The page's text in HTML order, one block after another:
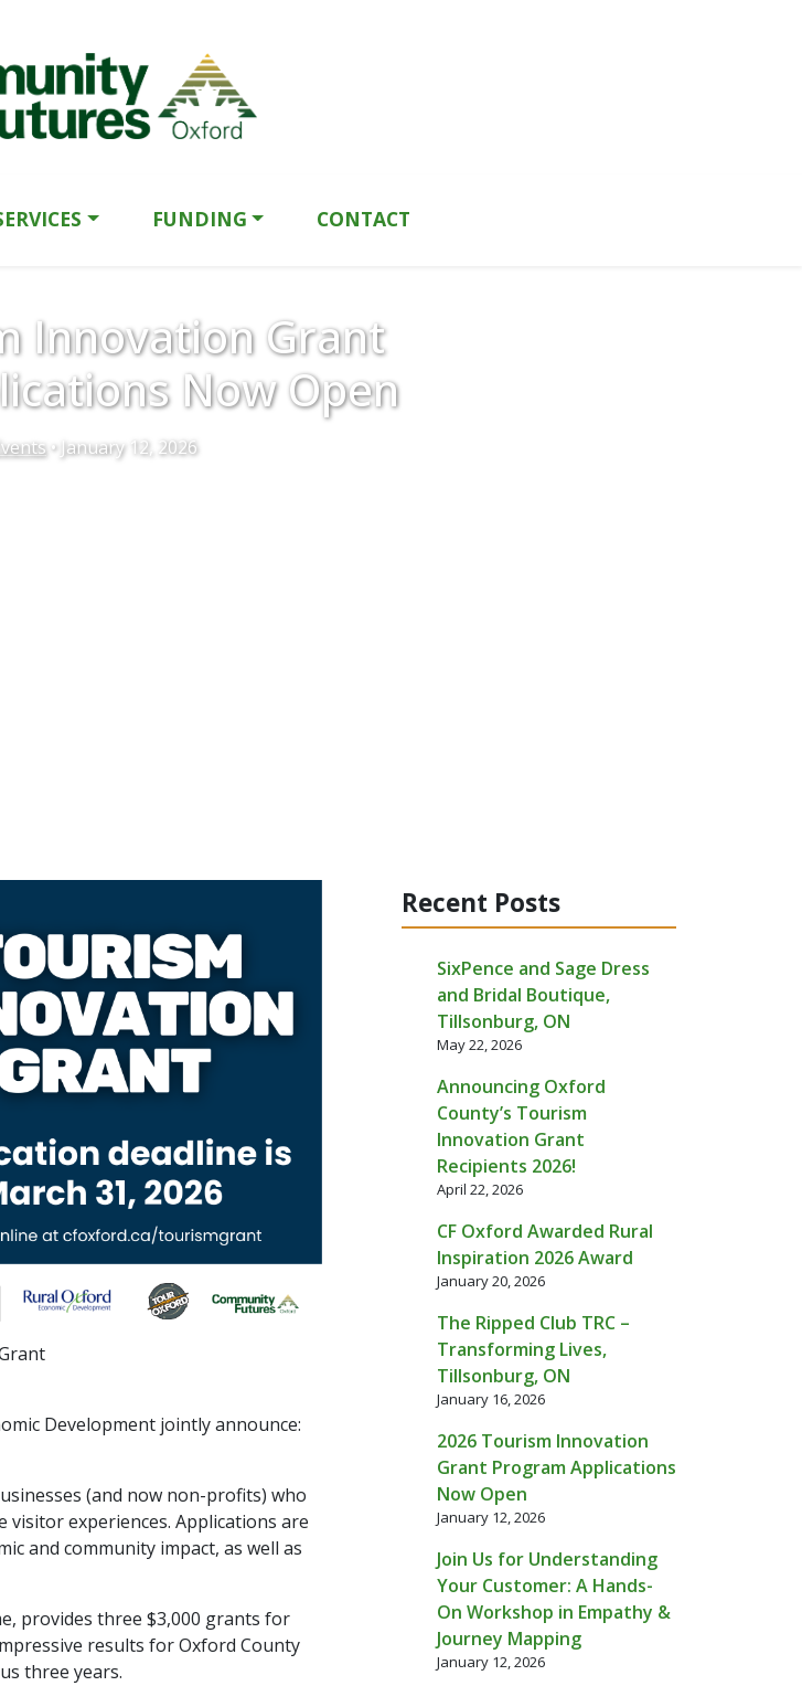
FUNDING CONTACT
Innovation Grant
Now Open
• January 12, 2026
Development jointly announce:
(and now non-profits) who
experiences. Applications are
and community impact, as well as
provides three $3,000 grants for
results for Oxford County
three years.
Recent Posts
SixPence and Sage Dress
and Bridal Boutique,
Tillsonburg, ON
May 22, 2026
Announcing Oxford
County’s Tourism
Innovation Grant
Recipients 2026!
April 22, 2026
CF Oxford Awarded Rural
Inspiration 2026 Award
January 20, 2026
The Ripped Club TRC –
Transforming Lives,
Tillsonburg, ON
January 16, 2026
2026 Tourism Innovation
Grant Program Applications
Now Open
January 12, 2026
Join Us for Understanding
Your Customer: A Hands-
On Workshop in Empathy &
Journey Mapping
January 12, 2026